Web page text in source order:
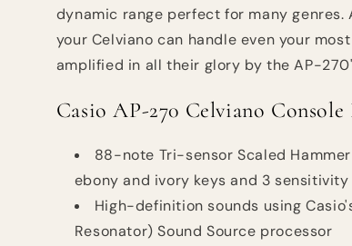
dynamic range perfect for many genres.
your Celviano can handle even your
amplified in all their glory by the AP-
Casio AP-270 Celviano Console
88-note Tri-sensor Scaled
ebony and ivory keys and 3 sensitivity
High-definition sounds using
Resonator) Sound Source processor